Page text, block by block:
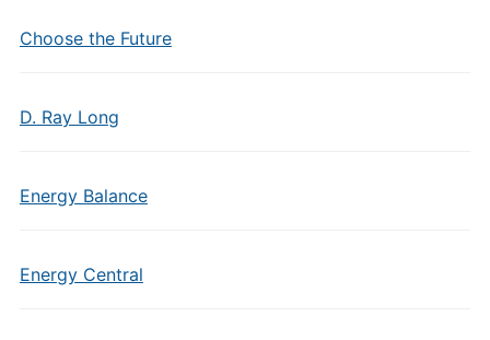
Choose the Future
D. Ray Long
Energy Balance
Energy Central